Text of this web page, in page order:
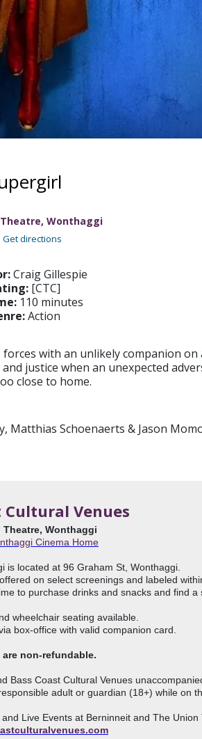
Wonthaggi
Get directions
Craig Gillespie
[CTC]
110 minutes
Action
with an unlikely companion on
justice when an unexpected
close to home.
Matthias Schoenaerts & Jason
Cultural Venues
Theatre, Wonthaggi
is located at 96 Graham St, Wonthaggi.
on select screenings and labeled
to purchase drinks and snacks and find a
wheelchair seating available.
box-office with valid companion card.
non-refundable.
Bass Coast Cultural Venues
adult or guardian (18+) while on